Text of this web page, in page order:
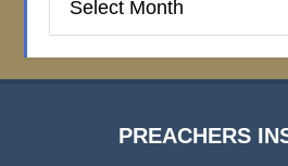
Institute
PREACHERS